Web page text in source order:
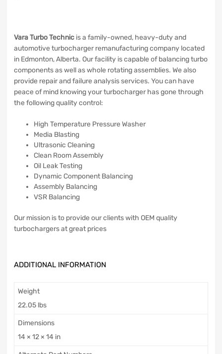
Vara Turbo Technic is a family-owned, heavy-duty and
automotive turbocharger remanufacturing company located
in Edmonton, Alberta. Our facility is capable of balancing turbo
components as well as whole rotating assemblies. We also
provide repair and failure analysis services. You can have
peace of mind knowing your turbocharger has gone through
the following quality control:
High Temperature Pressure Washer
Media Blasting
Ultrasonic Cleaning
Clean Room Assembly
Oil Leak Testing
Dynamic Component Balancing
Assembly Balancing
VSR Balancing
Our mission is to provide our clients with OEM quality
turbochargers at great prices
ADDITIONAL INFORMATION
Weight
22.05 lbs
Dimensions
14 × 12 × 14 in